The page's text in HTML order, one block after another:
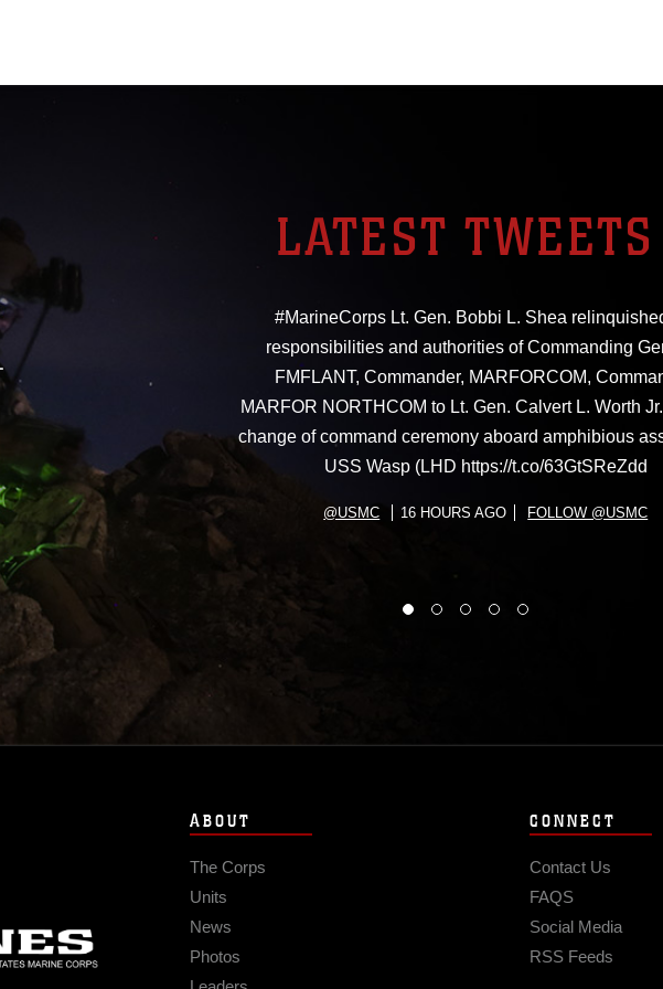
LATEST TWEETS
#MarineCorps Lt. Gen. Bobbi L. Shea
responsibilities and authorities of Commanding
FMFLANT, Commander, MARFORCOM,
MARFOR NORTHCOM to Lt. Gen. Calvert L. Worth
change of command ceremony aboard amphibious
USS Wasp (LHD https://t.co/63GtSReZdd
@USMC 16 HOURS AGO FOLLOW @USMC
ABOUT
The Corps
Units
News
Photos
CONNECT
Contact Us
FAQS
Social Media
RSS Feeds